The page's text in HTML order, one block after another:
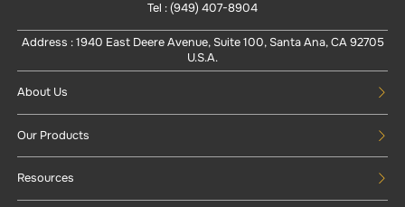
Tel : (949) 407-8904
Address : 1940 East Deere Avenue, Suite 100, Santa Ana, CA 92705
U.S.A.
About Us
Our Products
Resources